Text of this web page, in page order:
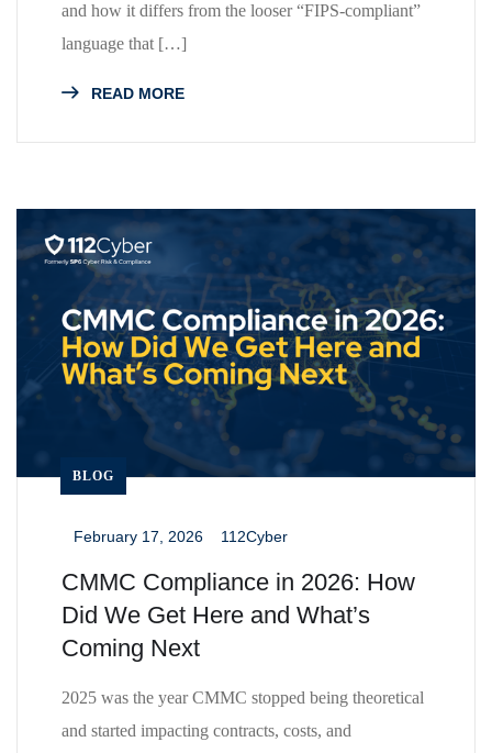
and how it differs from the looser “FIPS-compliant”
language that […]
READ MORE
BLOG
February 17, 2026 112Cyber
CMMC Compliance in 2026: How
Did We Get Here and What’s
Coming Next
2025 was the year CMMC stopped being theoretical
and started impacting contracts, costs, and